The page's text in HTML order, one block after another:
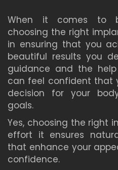
When it comes to
choosing the right
in ensuring that you
beautiful results you
guidance and the
can feel confident that
decision for your
goals.
Yes, choosing the right
effort it ensures
that enhance your
confidence.